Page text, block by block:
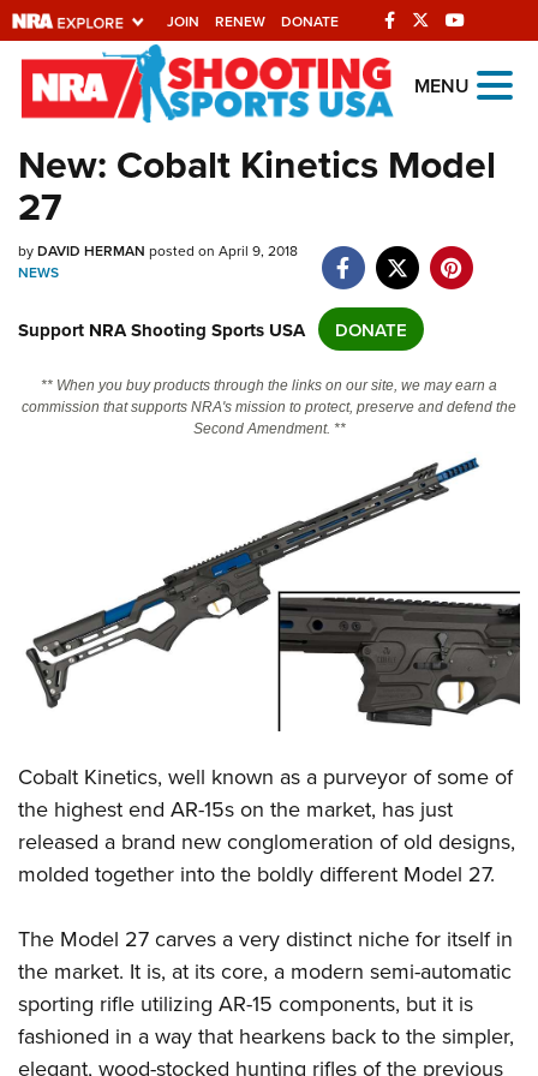
JOIN RENEW DONATE
Explore The NRA
Universe Of Websites
Quick Links
NRA.ORG
NRA Near You
Friends of NRA
State and Federal Gun Laws
CLUBS AND ASSOCIATIONS
Affiliated Clubs, Ranges and Businesses
COMPETITIVE SHOOTING
NRA Day
America's Rifle Challenge
Competitor Classification Lookup
Shooting Sports USA
Adaptive Shooting
NRA Whittington Center
EVENTS AND ENTERTAINMENT
NRA Whittington Center
Friends of NRA
Great American Outdoor Show
NRA Annual Meetings & Exhibits
NRA Day
NRA Country
Competitive Shooting Programs
NRA Gun Gurus
NRA Gun Safety Rules
Firearm Training
Become An NRA Instructor
NRA Range Safety Officers
Shooting Sports Coach Development
Adaptive Shooting
NRA Gunsmithing Schools
Friends of NRA
Ring of Freedom
NRA Whittington Center
NRA Firearms For Freedom
HISTORY
History Of The NRA
NRA Museums
I Have This Old Gun
NRA Gun Gurus
HUNTING
Hunter Education
Youth Hunter Education Challenge
NRA Whittington Center
Great American Outdoor Show
LAW ENFORCEMENT, MILITARY, SECURITY
Law Enforcement, Military, Security
MEDIA AND PUBLICATIONS
NRA Blog
MEMBERSHIP
MENU
New: Cobalt Kinetics Model
27
byDAVID HERMAN posted on April 9, 2018
NEWS
Support NRA Shooting Sports USA DONATE
** When you buy products through the links on our site, we may earn a
commission that supports NRA's mission to protect, preserve and defend the
Second Amendment. **
Cobalt Kinetics, well known as a purveyor of some of
the highest end AR-15s on the market, has just
released a brand new conglomeration of old designs,
molded together into the boldly different Model 27.
The Model 27 carves a very distinct niche for itself in
the market. It is, at its core, a modern semi-automatic
sporting rifle utilizing AR-15 components, but it is
fashioned in a way that hearkens back to the simpler,
elegant, wood-stocked hunting rifles of the previous